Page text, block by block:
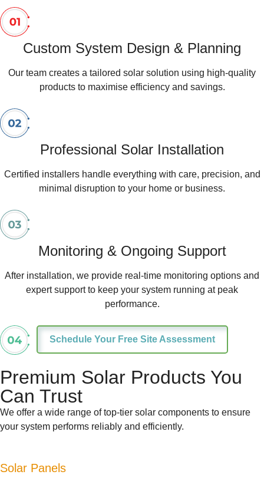
Custom System Design & Planning
Our team creates a tailored solar solution using high-quality
products to maximise efficiency and savings.
Professional Solar Installation
Certified installers handle everything with care, precision, and
minimal disruption to your home or business.
Monitoring & Ongoing Support
After installation, we provide real-time monitoring options and
expert support to keep your system running at peak
performance.
Schedule Your Free Site Assessment
Premium Solar Products You
Can Trust
We offer a wide range of top-tier solar components to ensure
your system performs reliably and efficiently.
Solar Panels